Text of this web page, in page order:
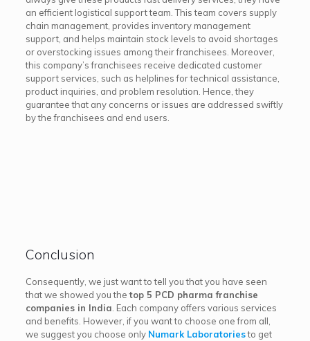
an efficient logistical support team. This team covers supply
chain management, provides inventory management
support, and helps maintain stock levels to avoid shortages
or overstocking issues among their franchisees. Moreover,
this company’s franchisees receive dedicated customer
support services, such as helplines for technical assistance,
product inquiries, and problem resolution. Hence, they
guarantee that any concerns or issues are addressed swiftly
by the franchisees and end users.
Conclusion
Consequently, we just want to tell you that you have seen
that we showed you thetop 5 PCD pharma franchise
companies in India . Each company offers various services
and benefits. However, if you want to choose one from all,
we suggest you choose only Numark Laboratoriesto get